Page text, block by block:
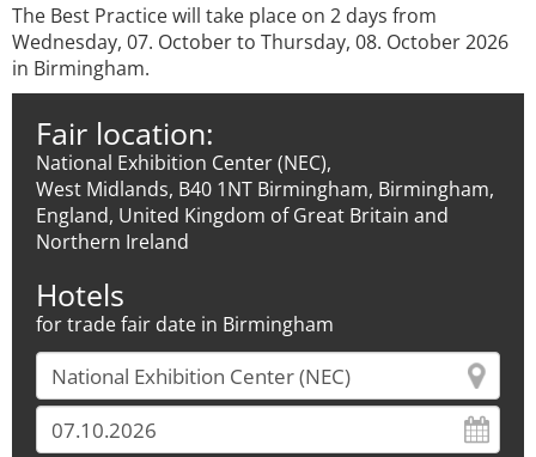
The Best Practice will take place on 2 days from
Wednesday, 07. October to Thursday, 08. October 2026
in Birmingham.
Fair location:
National Exhibition Center (NEC),
West Midlands, B40 1NT Birmingham, Birmingham,
England, United Kingdom of Great Britain and
Northern Ireland
Hotels
for trade fair date in Birmingham